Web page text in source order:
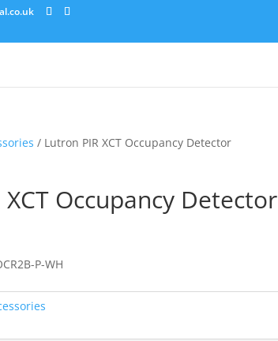
/ Lutron PIR XCT Occupancy Detector
Occupancy Detector
P-WH